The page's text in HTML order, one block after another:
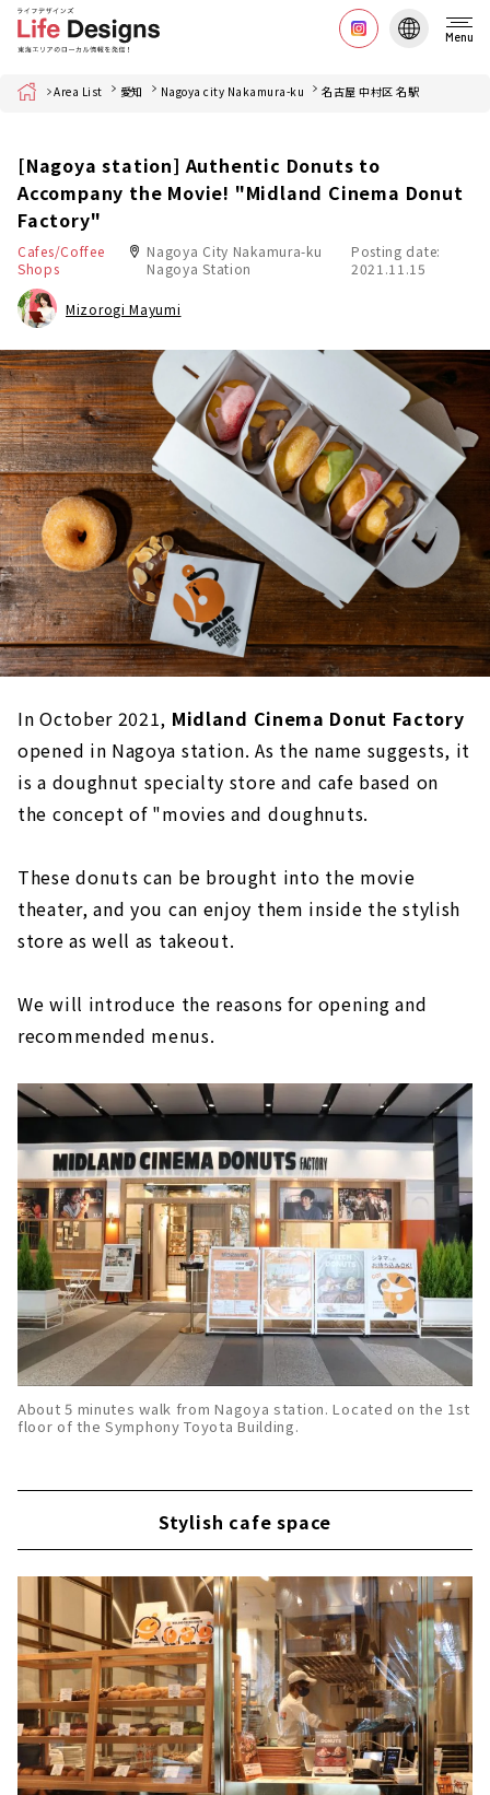
Menu
Home Area List 愛知 Nagoya city Nakamura-ku 名古屋 中村区 名駅
[Nagoya station] Authentic Donuts to
Accompany the Movie! "Midland Cinema Donut
Factory"
Cafes/Coffee
Shops
Nagoya City Nakamura-ku
Nagoya Station
Posting date:
2021.11.15
Mizorogi Mayumi
In October 2021, Midland Cinema Donut Factory
opened in Nagoya station. As the name suggests, it
is a doughnut specialty store and cafe based on
the concept of "movies and doughnuts.
These donuts can be brought into the movie
theater, and you can enjoy them inside the stylish
store as well as takeout.
We will introduce the reasons for opening and
recommended menus.
About 5 minutes walk from Nagoya station. Located on the 1st
floor of the Symphony Toyota Building.
Stylish cafe space